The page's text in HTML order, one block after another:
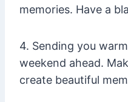
memories. Have a
4. Sending you
weekend ahead.
create beautiful